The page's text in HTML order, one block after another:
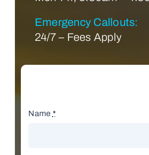
Emergency Callouts:
24/7 – Fees Apply
Name *